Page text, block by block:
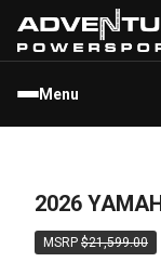
Menu
2026
MSRP $21,599.00